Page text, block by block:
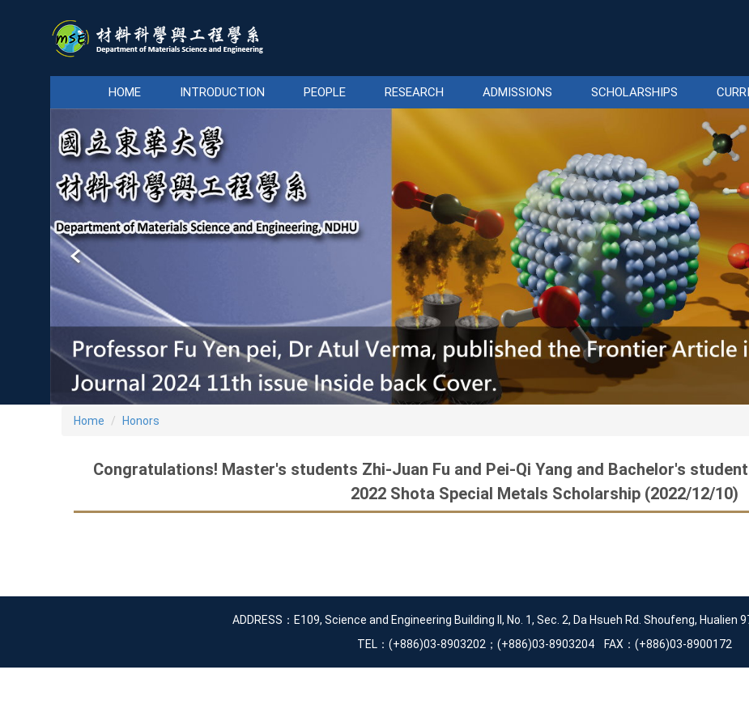
HOME INTRODUCTION PEOPLE RESEARCH ADMISSIONS SCHOLARSHIPS
Home Honors
Congratulations! Master's students Zhi-Juan Fu and Pei-Qi Yang and Bachelor's
2022 Shota Special Metals Scholarship (2022/12/10)
ADDRESS：E109, Science and Engineering Building II, No. 1, Sec. 2, Da Hsueh Rd. Shoufeng, Hualien
TEL：(+886)03-8903202；(+886)03-8903204 FAX：(+886)03-8900172